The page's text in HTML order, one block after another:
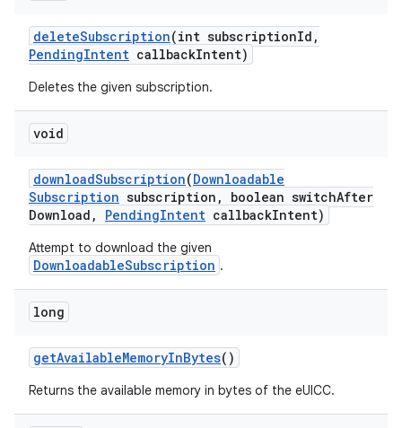
deleteSubscription(int subscriptionId ,
PendingIntent callbackIntent)
Deletes the given subscription.
void
downloadSubscription(Downloadable
Subscription subscription , boolean switchAfter
Download , PendingIntent callbackIntent)
Attempt to download the given
DownloadableSubscription .
long
getAvailableMemoryInBytes()
Returns the available memory in bytes of the eUICC.